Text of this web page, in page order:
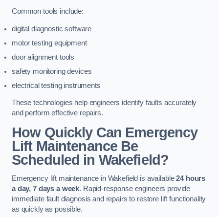
Common tools include:
digital diagnostic software
motor testing equipment
door alignment tools
safety monitoring devices
electrical testing instruments
These technologies help engineers identify faults accurately
and perform effective repairs.
How Quickly Can Emergency
Lift Maintenance Be
Scheduled in Wakefield?
Emergency lift maintenance in Wakefield is available24 hours
a day, 7 days a week. Rapid-response engineers provide
immediate fault diagnosis and repairs to restore lift functionality
as quickly as possible.